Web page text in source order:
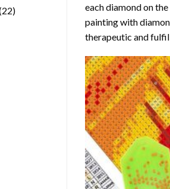
2222
each diamond on
painting with
therapeutic and